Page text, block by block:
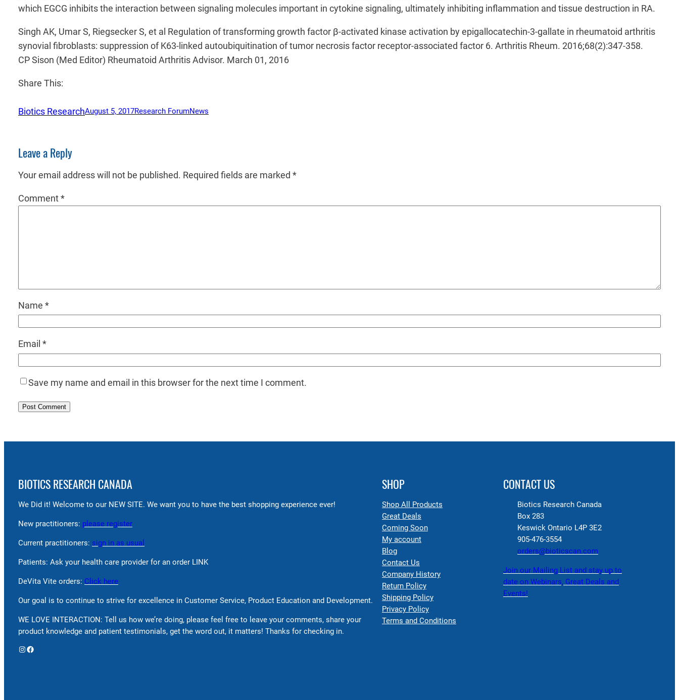
which EGCG inhibits the interaction between signaling molecules important in cytokine signaling, ultimately inhibiting inflammation and tissue destruction in RA.
Singh AK, Umar S, Riegsecker S, et al Regulation of transforming growth factor β-activated kinase activation by epigallocatechin-3-gallate in rheumatoid arthritis
synovial fibroblasts: suppression of K63-linked autoubiquitination of tumor necrosis factor receptor-associated factor 6. Arthritis Rheum. 2016;68(2):347-358.
CP Sison (Med Editor) Rheumatoid Arthritis Advisor. March 01, 2016
Share This:
Biotics ResearchAugust 5, 2017Research ForumNews
Leave a Reply
Your email address will not be published. Required fields are marked *
Comment*
Name *
Email *
Save my name and email in this browser for the next time I comment.
BIOTICS RESEARCH CANADA
We Did it! Welcome to our NEW SITE. We want you to have the best shopping experience ever!
New practitioners: please register
Current practitioners: sign in as usual
Patients: Ask your health care provider for an order LINK
DeVita Vite orders: Click here
Our goal is to continue to strive for excellence in Customer Service, Product Education and Development.
WE LOVE INTERACTION: Tell us how we’re doing, please feel free to leave your comments, share your
product knowledge and patient testimonials, get the word out, it matters! Thanks for checking in.
Instagram Facebook
SHOP
Shop All Products
Great Deals
Coming Soon
My account
Blog
Contact Us
Company History
Return Policy
Shipping Policy
Privacy Policy
Terms and Conditions
CONTACT US
Biotics Research Canada
Box 283
Keswick Ontario L4P 3E2
905-476-3554
orders@bioticscan.com
Join our Mailing List and stay up to
date on Webinars, Great Deals and
Events!